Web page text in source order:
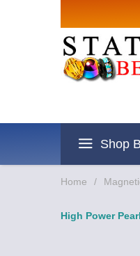
Shop
Home /
High Power